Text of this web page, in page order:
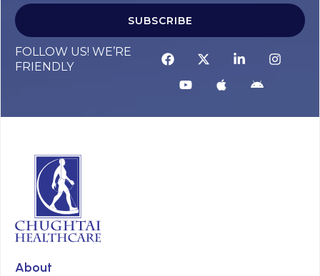
SUBSCRIBE
FOLLOW US! WE’RE
FRIENDLY
About